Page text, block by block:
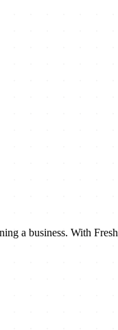
a business. With